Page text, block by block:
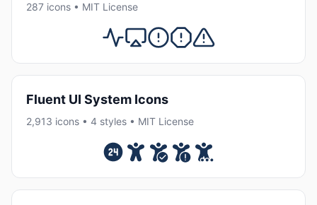
287 icons • MIT License
Fluent UI System Icons
2,913 icons • 4 styles • MIT License